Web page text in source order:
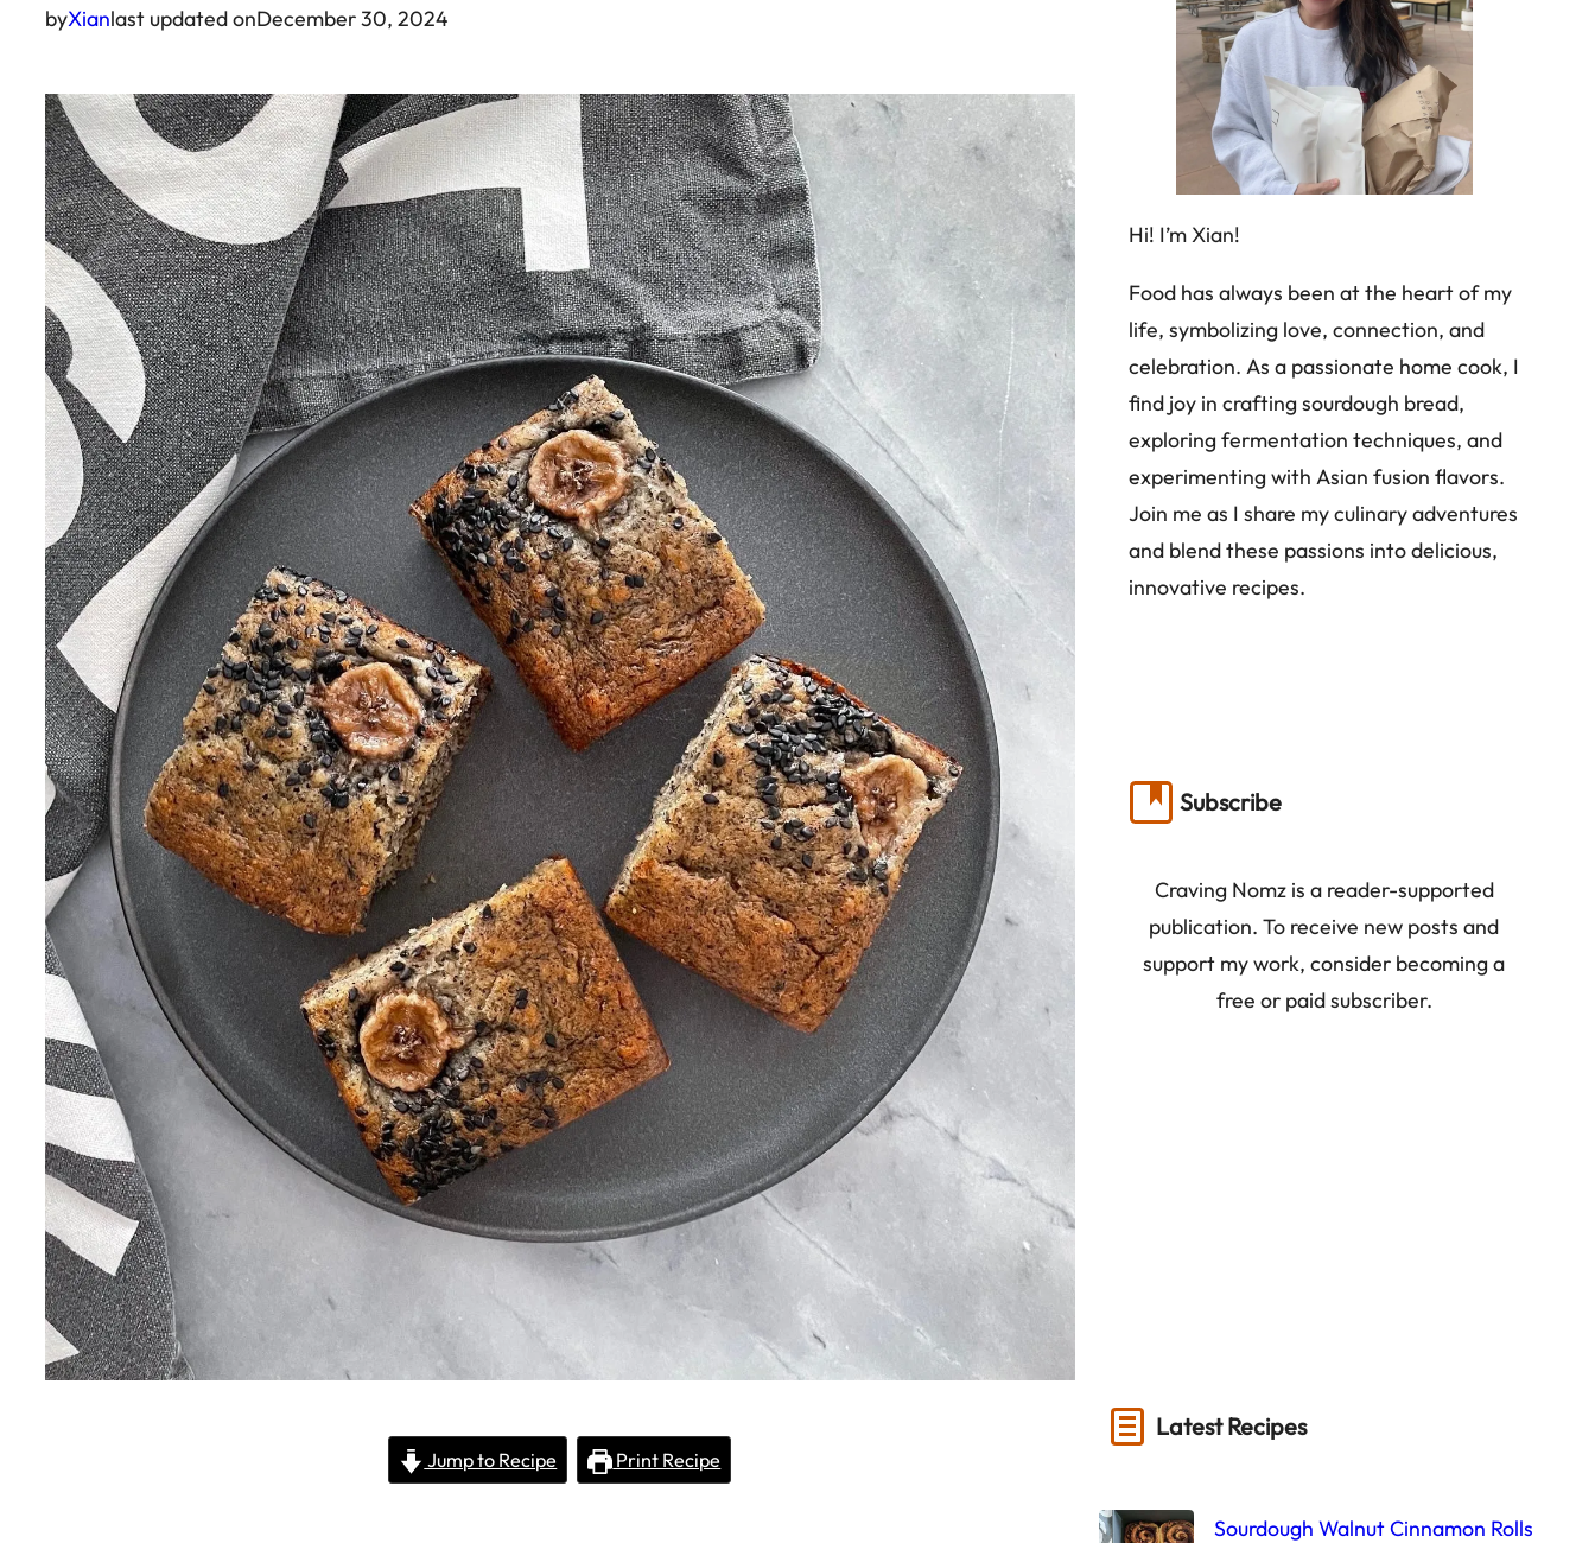
byXianlast updated onDecember 30, 2024
Jump to Recipe Print Recipe
Hi! I’m Xian!
Food has always been at the heart of my
life, symbolizing love, connection, and
celebration. As a passionate home cook, I
find joy in crafting sourdough bread,
exploring fermentation techniques, and
experimenting with Asian fusion flavors.
Join me as I share my culinary adventures
and blend these passions into delicious,
innovative recipes.
Subscribe
Craving Nomz is a reader-supported
publication. To receive new posts and
support my work, consider becoming a
free or paid subscriber.
Latest Recipes
Sourdough Walnut Cinnamon Rolls